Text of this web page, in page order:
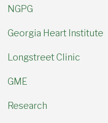
NGPG
Georgia Heart Institute
Longstreet Clinic
GME
Research